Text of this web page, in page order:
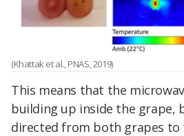
(Khattak et al., PNAS, 2019)
This means that the
building up inside the grape,
directed from both grapes to